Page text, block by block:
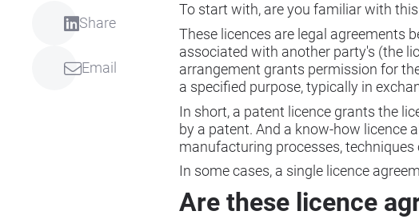
Share
Email
To start with, are you familiar with
These licences are legal agreements
associated with another party's (the
arrangement grants permission for
a specified purpose, typically in
In short, a patent licence grants the
by a patent. And a know-how licence
manufacturing processes,
In some cases, a single licence
Are these licence